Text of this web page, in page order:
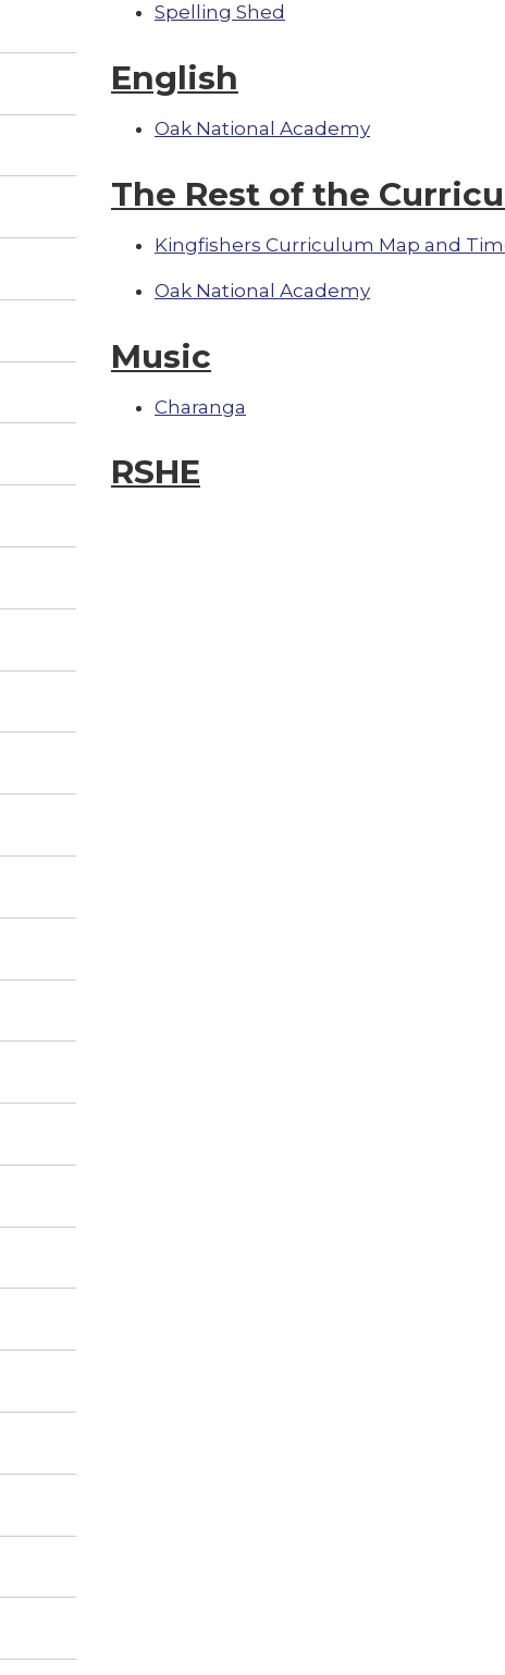
Spelling Shed
English
Oak National Academy
The Rest of the
Kingfishers Curriculum Map and
Oak National Academy
Music
Charanga
RSHE